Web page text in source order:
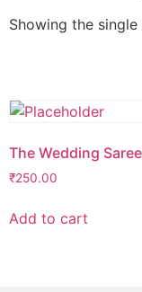
Showing the single
The Wedding Saree
₹250.00
Add to cart